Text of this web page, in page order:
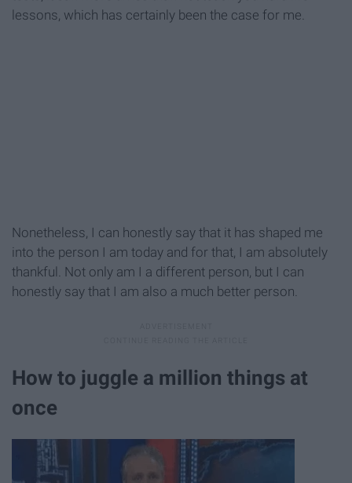
lessons, which has certainly been the case for me.
Nonetheless, I can honestly say that it has shaped me
into the person I am today and for that, I am absolutely
thankful. Not only am I a different person, but I can
honestly say that I am also a much better person.
How to juggle a million things at
once